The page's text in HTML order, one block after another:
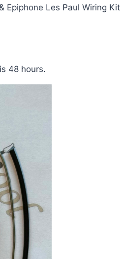
Les Paul Wiring
48 hours.